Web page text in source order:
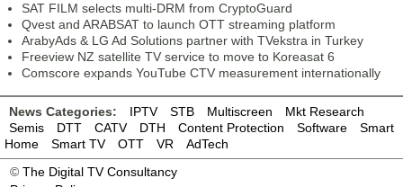
SAT FILM selects multi-DRM from CryptoGuard
Qvest and ARABSAT to launch OTT streaming platform
ArabyAds & LG Ad Solutions partner with TVekstra in Turkey
Freeview NZ satellite TV service to move to Koreasat 6
Comscore expands YouTube CTV measurement internationally
News Categories: IPTV STB Multiscreen
Mkt Research
Semis
DTT CATV DTH Content Protection Software
Smart
Home
Smart TV OTT VR
AdTech
© The Digital TV Consultancy